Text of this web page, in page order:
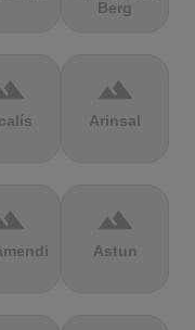
Berg
terrain
Arinsal
terrain
Astun